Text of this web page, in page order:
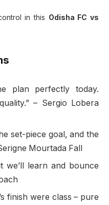
in this Odisha FC vs
plan perfectly today.
– Sergio Lobera
set-piece goal, and the
Mourtada Fall
we’ll learn and bounce
finish were class – pure